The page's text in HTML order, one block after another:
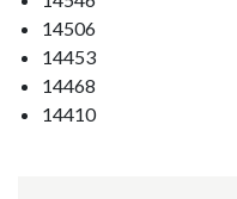
14506
14453
14468
14410